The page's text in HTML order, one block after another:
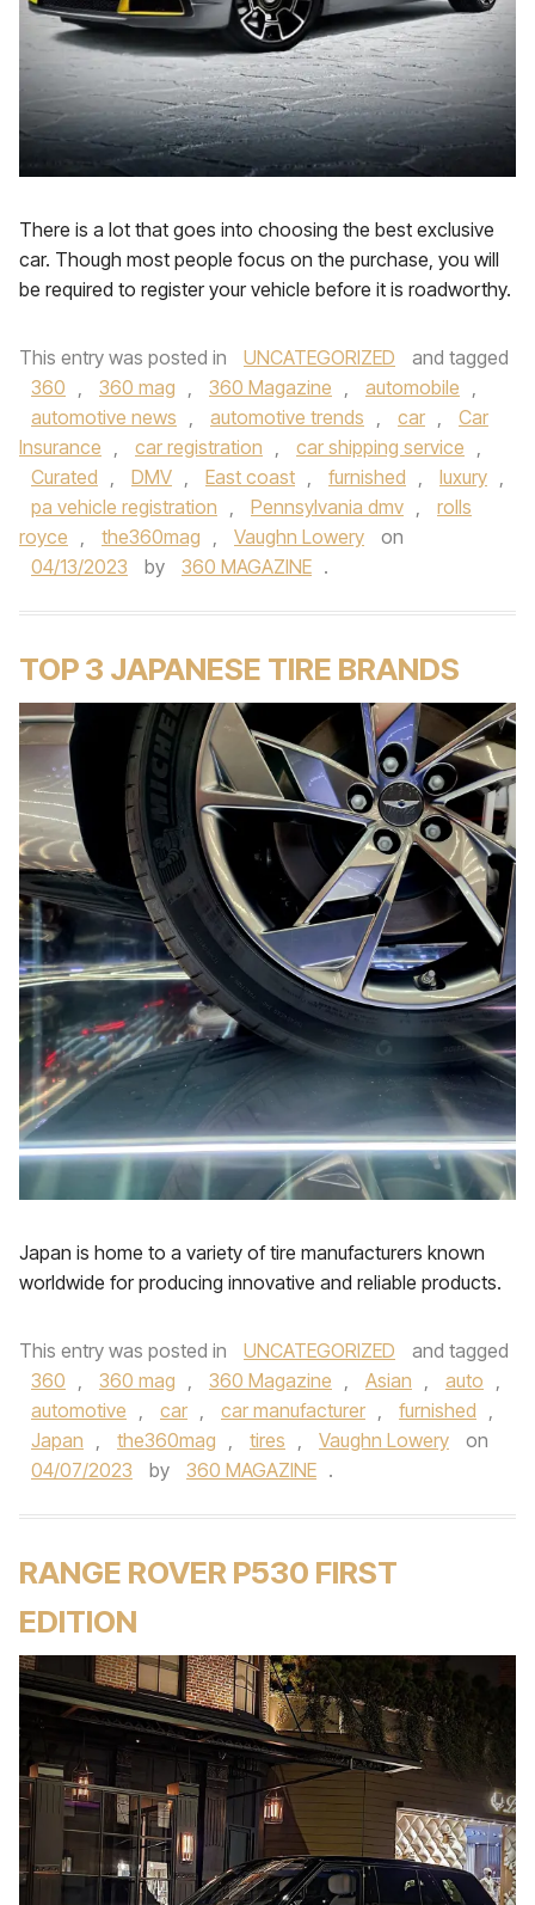
There is a lot that goes into choosing the best exclusive
car. Though most people focus on the purchase, you will
be required to register your vehicle before it is roadworthy.
This entry was posted in UNCATEGORIZED
and tagged
360 , 360 mag , 360 Magazine , automobile ,
automotive news , automotive trends , car ,
Car
Insurance , car registration , car shipping service ,
Curated , DMV , East coast , furnished , luxury ,
pa vehicle registration , Pennsylvania dmv ,
rolls
royce , the360mag , Vaughn Lowery
on
04/13/2023
by 360 MAGAZINE .
TOP 3 JAPANESE TIRE BRANDS
Japan is home to a variety of tire manufacturers known
worldwide for producing innovative and reliable products.
This entry was posted in UNCATEGORIZED
and tagged
360 , 360 mag , 360 Magazine , Asian , auto ,
automotive , car , car manufacturer , furnished ,
Japan , the360mag , tires , Vaughn Lowery
on
04/07/2023
by 360 MAGAZINE .
RANGE ROVER P530 FIRST
EDITION